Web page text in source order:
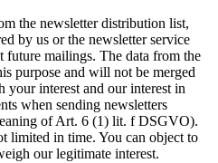
the newsletter distribution list,
by us or the newsletter service
mailings. The data from the
purpose and will not be merged
your interest and our interest in
when sending newsletters
of Art. 6 (1) lit. f DSGVO).
limited in time. You can object to
our legitimate interest.